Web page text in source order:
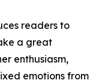
readers to
a great
enthusiasm,
emotions from